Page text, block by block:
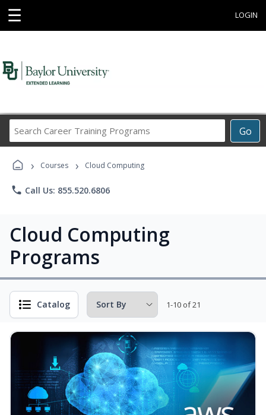
☰ LOGIN
Go
Career
Programs
› Courses › Cloud Computing
phone Call Us: 855.520.6806
Cloud Computing
Programs
Catalog 1-10 of 21